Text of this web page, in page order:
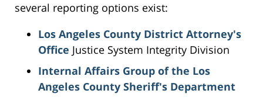
several reporting options exist:
Los Angeles County District Attorney's
Office Justice System Integrity Division
Internal Affairs Group of the Los
Angeles County Sheriff's Department